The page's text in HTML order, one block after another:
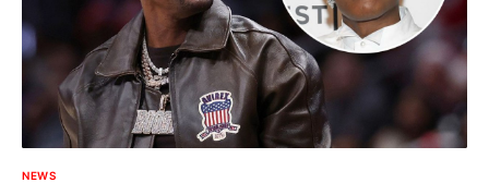
NEWS